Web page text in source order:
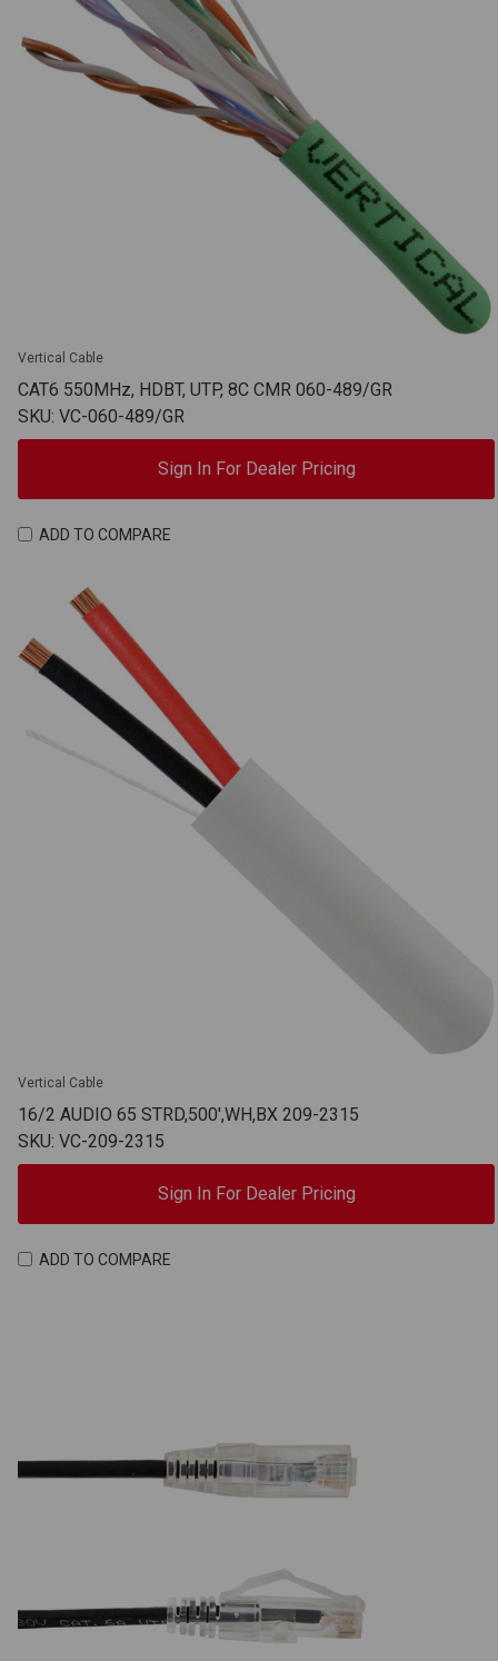
Vertical Cable
CAT6 550MHz, HDBT, UTP, 8C CMR 060-489/GR
SKU: VC-060-489/GR
Sign In For Dealer Pricing
ADD TO COMPARE
Vertical Cable
16/2 AUDIO 65 STRD,500',WH,BX 209-2315
SKU: VC-209-2315
Sign In For Dealer Pricing
ADD TO COMPARE